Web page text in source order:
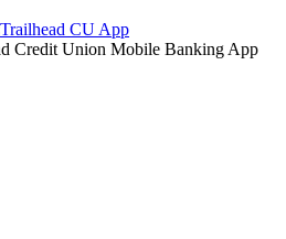
Credit Union Mobile Banking App